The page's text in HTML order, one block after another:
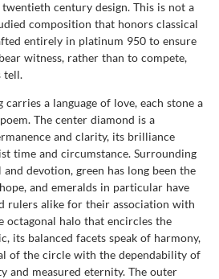
century design. This is not a
composition that honors classical
entirely in platinum 950 to ensure
witness, rather than to compete,
tell.
a language of love, each stone a
The center diamond is a
and clarity, its brilliance
time and circumstance. Surrounding
devotion, green has long been the
and emeralds in particular have
rulers alike for their association with
octagonal halo that encircles the
its balanced facets speak of harmony,
of the circle with the dependability of
and measured eternity. The outer